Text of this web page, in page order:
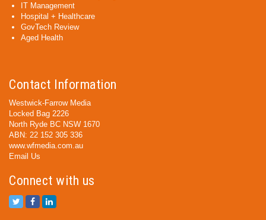
IT Management
Hospital + Healthcare
GovTech Review
Aged Health
Contact Information
Westwick-Farrow Media
Locked Bag 2226
North Ryde BC NSW 1670
ABN: 22 152 305 336
www.wfmedia.com.au
Email Us
Connect with us